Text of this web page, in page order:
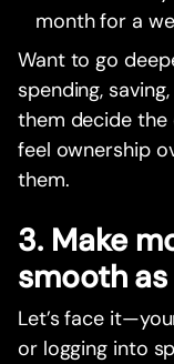
month for a
Want to go
spending,
them decide the
feel ownership
them.
3. Make
smooth
Let’s face
or logging into